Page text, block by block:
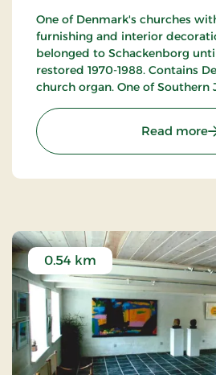
One of Denmark's churches
furnishing and interior
belonged to Schackenborg
restored 1970-1988. Contains
church organ. One of Southern
services or other
closed to the public.Read more:
0.54 km